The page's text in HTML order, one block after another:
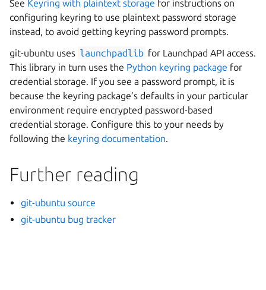
See Keyring with plaintext storage for instructions on
configuring keyring to use plaintext password storage
instead, to avoid getting keyring password prompts.
git-ubuntu uses launchpadlib for Launchpad API access.
This library in turn uses the Python keyring package for
credential storage. If you see a password prompt, it is
because the keyring package’s defaults in your particular
environment require encrypted password-based
credential storage. Configure this to your needs by
following the keyring documentation.
Further reading
git-ubuntu source
git-ubuntu bug tracker